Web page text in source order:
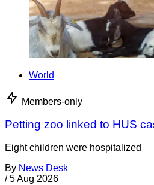
World
Members-only
Petting zoo linked to HUS
Eight children were hospitalized
By News Desk
/ 5 Aug 2026